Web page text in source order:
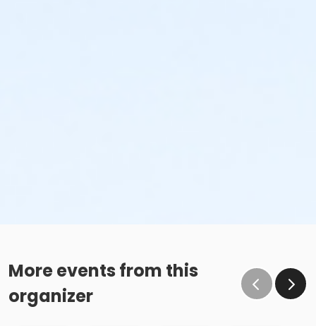
More events from this
organizer